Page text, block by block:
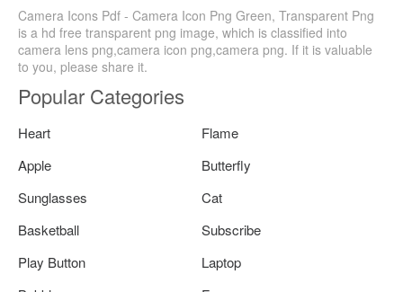
Camera Icons Pdf - Camera Icon Png Green, Transparent Png
is a hd free transparent png image, which is classified into
camera lens png,camera icon png,camera png. If it is valuable
to you, please share it.
Popular Categories
Heart
Flame
Apple
Butterfly
Sunglasses
Cat
Basketball
Subscribe
Play Button
Laptop